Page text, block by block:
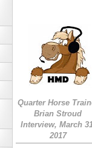
Quarter Horse
Brian Stroud
Interview, March
2017